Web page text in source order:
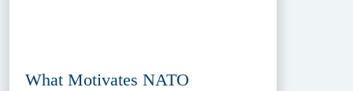
What Motivates NATO